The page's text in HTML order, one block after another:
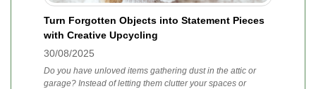
Turn Forgotten Objects into Statement Pieces
with Creative Upcycling
30/08/2025
Do you have unloved items gathering dust in the attic or
garage? Instead of letting them clutter your spaces or